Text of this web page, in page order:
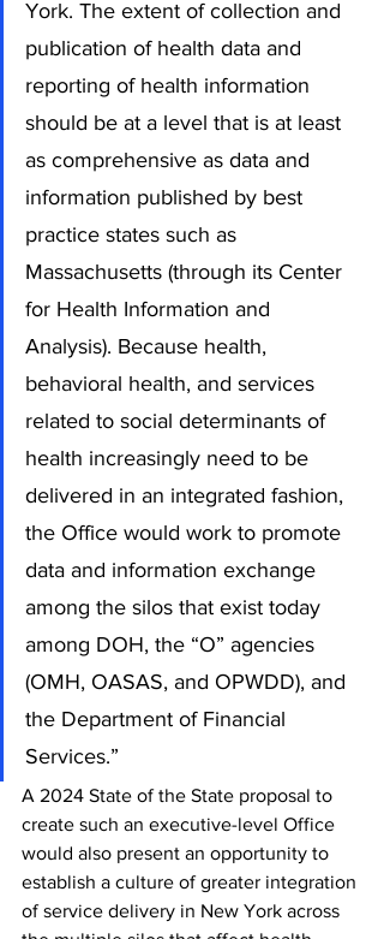
York. The extent of collection and
publication of health data and
reporting of health information
should be at a level that is at least
as comprehensive as data and
information published by best
practice states such as
Massachusetts (through its Center
for Health Information and
Analysis). Because health,
behavioral health, and services
related to social determinants of
health increasingly need to be
delivered in an integrated fashion,
the Office would work to promote
data and information exchange
among the silos that exist today
among DOH, the “O” agencies
(OMH, OASAS, and OPWDD), and
the Department of Financial
Services.”
A 2024 State of the State proposal to
create such an executive-level Office
would also present an opportunity to
establish a culture of greater integration
of service delivery in New York across